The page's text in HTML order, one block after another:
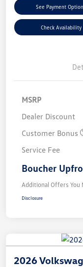
See Payment
Check Availability
MSRP
Dealer Discount
Customer Bonus
Service Fee
Boucher
Additional Offers You
Disclosure
2026